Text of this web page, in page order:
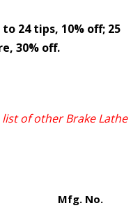
24 tips, 10% off; 25
30% off.
of other Brake Lathe
Mfg. No.